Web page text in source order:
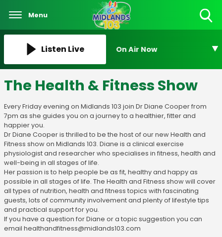
Menu
Listen Live On Air Now
The Health & Fitness Show
Every Friday evening on Midlands 103 join Dr Diane Cooper from
7pm as she guides you on a journey to a healthier, fitter and
happier you.
Dr Diane Cooper is thrilled to be the host of our new Health and
Fitness show on Midlands 103. Diane is a clinical exercise
physiologist and researcher who specialises in fitness, health and
well-being in all stages of life.
Her passion is to help people be as fit, healthy and happy as
possible in all stages of life. The Health and Fitness show will cover
all types of nutrition, health and fitness topics with fascinating
guests, lots of community involvement and plenty of lifestyle tips
and practical support for you.
If you have a question for Diane or a topic suggestion you can
email healthandfitness@midlands103.com